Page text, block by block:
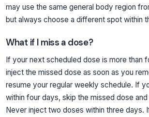
may use the same general body region
but always choose a different spot within
What if I miss a dose?
If your next scheduled dose is more than
inject the missed dose as soon as you
resume your regular weekly schedule. If
within four days, skip the missed dose
Never inject two doses within three days.